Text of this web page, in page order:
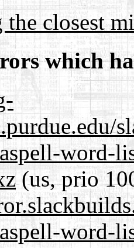
closest
which
word-
(us, prio
word-